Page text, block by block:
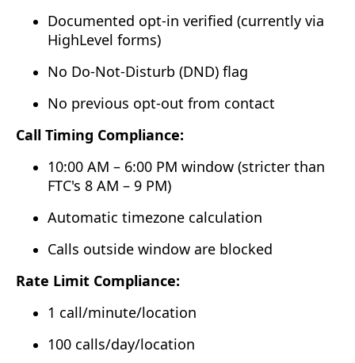
Documented opt-in verified (currently via
HighLevel forms)
No Do-Not-Disturb (DND) flag
No previous opt-out from contact
Call Timing Compliance:
10:00 AM – 6:00 PM window (stricter than
FTC's 8 AM – 9 PM)
Automatic timezone calculation
Calls outside window are blocked
Rate Limit Compliance:
1 call/minute/location
100 calls/day/location